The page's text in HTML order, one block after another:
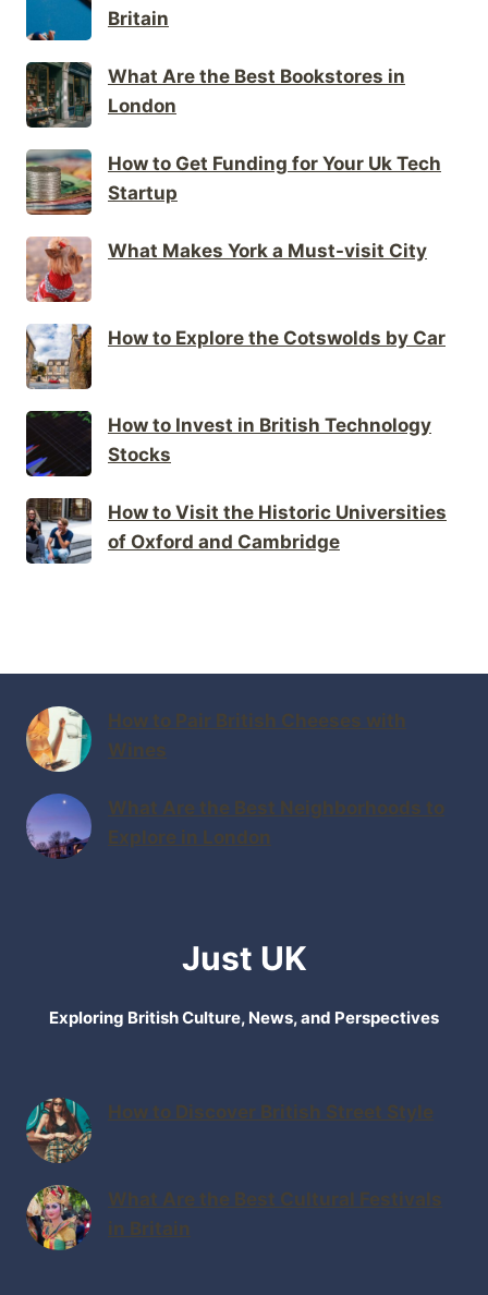
Britain
What Are the Best Bookstores in
London
How to Get Funding for Your Uk Tech
Startup
What Makes York a Must-visit City
How to Explore the Cotswolds by Car
How to Invest in British Technology
Stocks
How to Visit the Historic Universities
of Oxford and Cambridge
How to Pair British Cheeses with
Wines
What Are the Best Neighborhoods to
Explore in London
Just UK
Exploring British Culture, News, and Perspectives
How to Discover British Street Style
What Are the Best Cultural Festivals
in Britain